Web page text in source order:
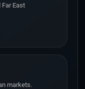
East
markets.